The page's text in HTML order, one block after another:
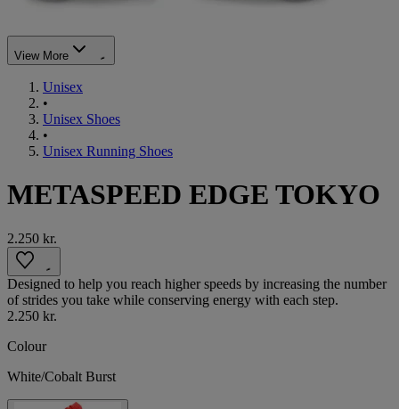
View More
Unisex
•
Unisex Shoes
•
Unisex Running Shoes
METASPEED EDGE TOKYO
2.250 kr.
Designed to help you reach higher speeds by increasing the number
of strides you take while conserving energy with each step. ​
2.250 kr.
Colour
White/Cobalt Burst